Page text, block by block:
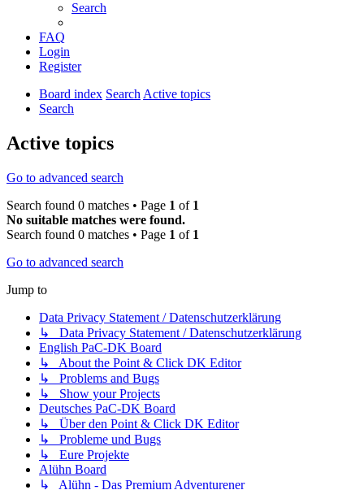
Search
FAQ
Login
Register
Board index SearchActive topics
Search
Active topics
Go to advanced search
Search found 0 matches • Page 1 of 1
No suitable matches were found.
Search found 0 matches • Page 1 of 1
Go to advanced search
Jump to
Data Privacy Statement / Datenschutzerklärung
↳ Data Privacy Statement / Datenschutzerklärung
English PaC-DK Board
↳ About the Point & Click DK Editor
↳ Problems and Bugs
↳ Show your Projects
Deutsches PaC-DK Board
↳ Über den Point & Click DK Editor
↳ Probleme und Bugs
↳ Eure Projekte
Alühn Board
↳ Alühn - Das Premium Adventurener